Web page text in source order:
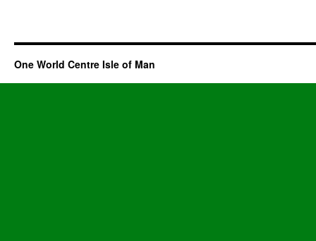
One World Centre Isle of Man